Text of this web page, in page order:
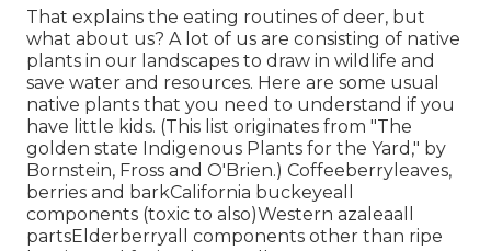
That explains the eating routines of deer, but
what about us? A lot of us are consisting of native
plants in our landscapes to draw in wildlife and
save water and resources. Here are some usual
native plants that you need to understand if you
have little kids. (This list originates from "The
golden state Indigenous Plants for the Yard," by
Bornstein, Fross and O'Brien.) Coffeeberryleaves,
berries and barkCalifornia buckeyeall
components (toxic to also)Western azaleaall
partsElderberryall components other than ripe